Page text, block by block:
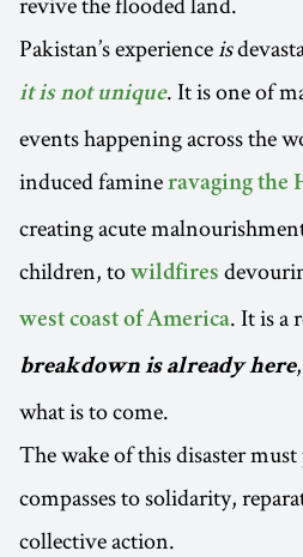
Pakistan’s experienceis
it is not unique. It is one of
events happening across the
induced famine ravaging the
creating acute
children, to wildfires
west coast of America. It is a
breakdown is already here
what is to come.
The wake of this disaster
compasses to solidarity,
collective action.